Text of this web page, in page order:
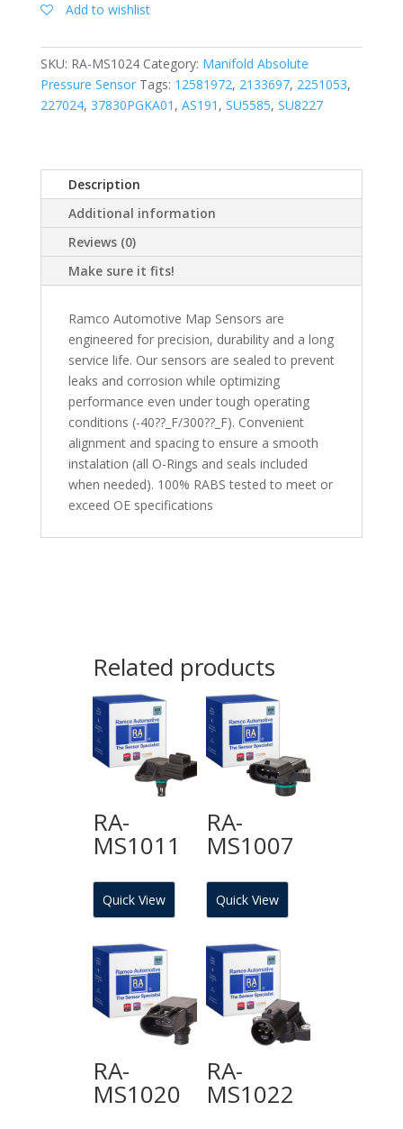
Add to wishlist
SKU: RA-MS1024 Category: Manifold Absolute
Pressure Sensor Tags: 12581972, 2133697, 2251053,
227024, 37830PGKA01 , AS191 , SU5585, SU8227
Description
Additional information
Reviews (0)
Make sure it fits!
Ramco Automotive Map Sensors are
engineered for precision, durability and a long
service life. Our sensors are sealed to prevent
leaks and corrosion while optimizing
performance even under tough operating
conditions (-40??_F/300??_F). Convenient
alignment and spacing to ensure a smooth
instalation (all O-Rings and seals included
when needed). 100% RABS tested to meet or
exceed OE specifications
Related products
RA-
MS1011
Quick View
RA-
MS1007
Quick View
RA-
MS1020
RA-
MS1022